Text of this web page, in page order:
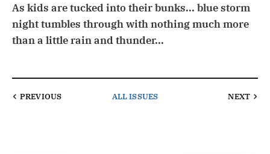
As kids are tucked into their bunks... blue storm
night tumbles through with nothing much more
than a little rain and thunder...
PREVIOUS ALL ISSUES NEXT